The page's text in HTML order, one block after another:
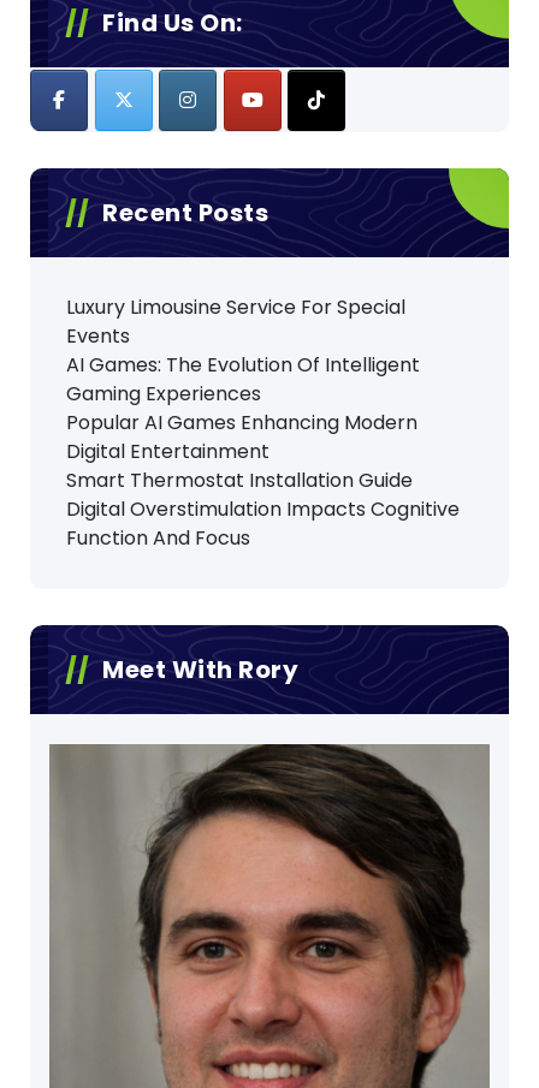
Find Us On:
Recent Posts
Luxury Limousine Service For Special
Events
AI Games: The Evolution Of Intelligent
Gaming Experiences
Popular AI Games Enhancing Modern
Digital Entertainment
Smart Thermostat Installation Guide
Digital Overstimulation Impacts Cognitive
Function And Focus
Meet With Rory